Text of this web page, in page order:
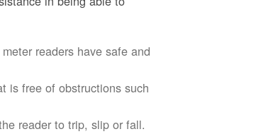
readers have safe and
is free of obstructions such
reader to trip, slip or fall.